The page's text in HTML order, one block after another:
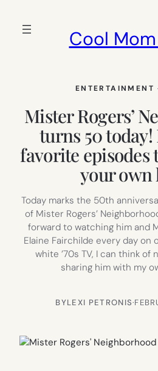
Cool
ENTERTAINMENT
Mister Rogers’
turns 50 today!
favorite episodes
your own
Today marks the 50th
of Mister Rogers’
forward to watching him and
Elaine Fairchilde every day on
white ’70s TV, I can think
sharing him with my
BYLEXI PETRONIS·